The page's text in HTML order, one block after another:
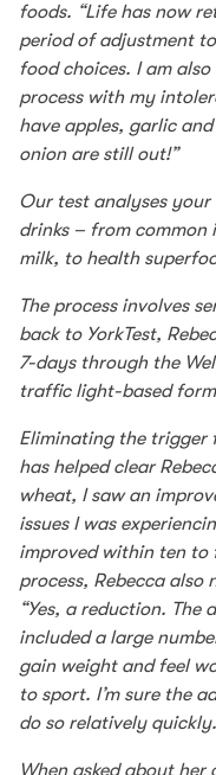
foods. “Life has now
period of adjustment
food choices. I am
process with my
have apples, garlic
onion are still out!”
Our test analyses
drinks – from common
milk, to health
The process involves
back to YorkTest,
7-days through the
traffic light-based
Eliminating the trigger
has helped clear
wheat, I saw an
issues I was
improved within ten to
process, Rebecca also
“Yes, a reduction.
included a large
gain weight and feel
to sport. I’m sure the
do so relatively